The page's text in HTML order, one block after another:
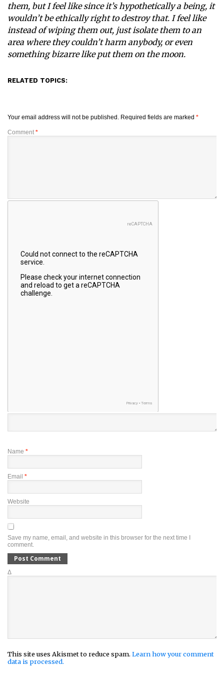
them, but I feel like since it’s hypothetically a being, it
wouldn’t be ethically right to destroy that. I feel like
instead of wiping them out, just isolate them to an
area where they couldn’t harm anybody, or even
something bizarre like put them on the moon.
RELATED TOPICS:
Your email address will not be published. Required fields are marked *
Comment *
Name *
Email *
Website
Save my name, email, and website in this browser for the next time I
comment.
Δ
This site uses Akismet to reduce spam. Learn how your comment
data is processed.